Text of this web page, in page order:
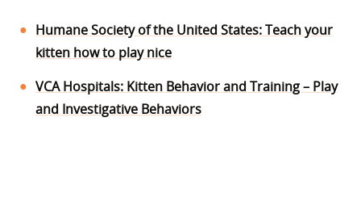
Humane Society of the United States: Teach your
kitten how to play nice
VCA Hospitals: Kitten Behavior and Training – Play
and Investigative Behaviors